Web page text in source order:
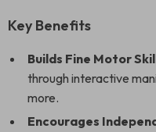
Key Benefits
Builds Fine Motor
through interactive
more.
Encourages